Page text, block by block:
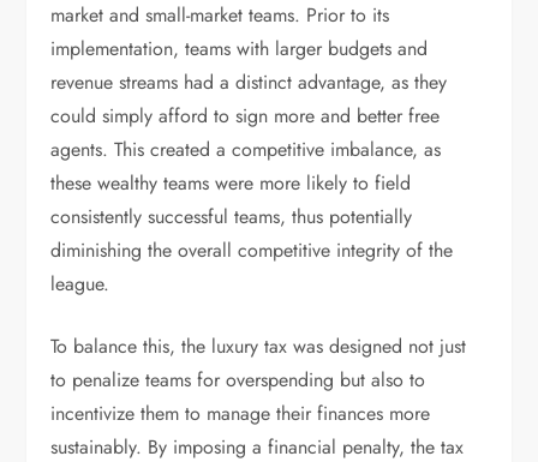
market and small-market teams. Prior to its
implementation, teams with larger budgets and
revenue streams had a distinct advantage, as they
could simply afford to sign more and better free
agents. This created a competitive imbalance, as
these wealthy teams were more likely to field
consistently successful teams, thus potentially
diminishing the overall competitive integrity of the
league.
To balance this, the luxury tax was designed not just
to penalize teams for overspending but also to
incentivize them to manage their finances more
sustainably. By imposing a financial penalty, the tax